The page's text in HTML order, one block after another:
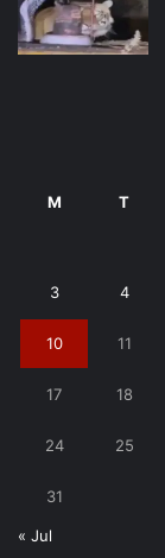
M T
3 4
10 11
17 18
24 25
31
« Jul